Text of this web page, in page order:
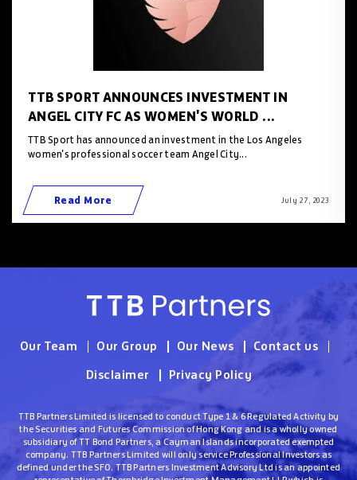
TTB SPORT ANNOUNCES INVESTMENT IN
ANGEL CITY FC AS WOMEN'S WORLD ...
TTB Sport has announced an investment in the Los Angeles
women's professional soccer team Angel City...
Read More July 27 , 2023
TTB Partners Limited is licensed to conduct Type 1 & 6 Regulated Activity by
the Securities and Futures Commission of Hong Kong and is a wholly owned
subsidiary of TT Bond Partners, a Cayman Islands incorporated exempted
company. TTB Partners Limited will only service Professional Investors as
defined under the SFO. TTB Partners Investment Advisory Ltd is an appointed
Our Team Our Group Our News
Contact us
Disclaimer
Privacy Policy